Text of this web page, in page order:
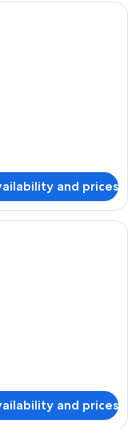
room with a sofa, a
and prices
living room with a sofa, a
and prices